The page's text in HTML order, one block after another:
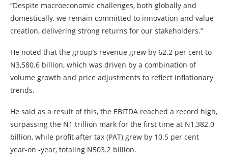
“Despite macroeconomic challenges, both globally and
domestically, we remain committed to innovation and value
creation, delivering strong returns for our stakeholders.”
He noted that the group’s revenue grew by 62.2 per cent to
N3,580.6 billion, which was driven by a combination of
volume growth and price adjustments to reflect inflationary
trends.
He said as a result of this, the EBITDA reached a record high,
surpassing the N1 trillion mark for the first time at N1,382.0
billion, while profit after tax (PAT) grew by 10.5 per cent
year-on -year, totaling N503.2 billion.